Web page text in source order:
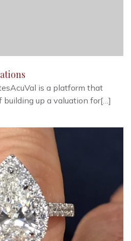
is a platform that
building up a valuation for[…]